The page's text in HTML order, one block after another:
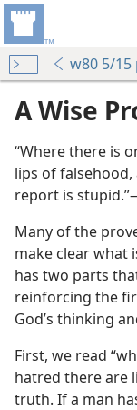
w80 5/15
A Wise
“Where there is
lips of
report is
Many of the
make clear what
has two parts
reinforcing the
God’s thinking
First, we read
hatred there are
truth. If a man